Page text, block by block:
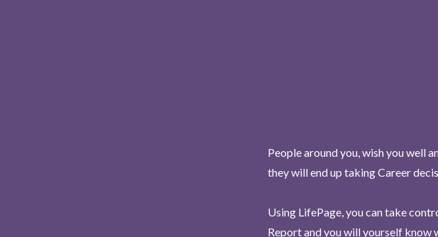
People around you, wish you well
they will end up taking Career
Using LifePage, you can take
Report and you will yourself know